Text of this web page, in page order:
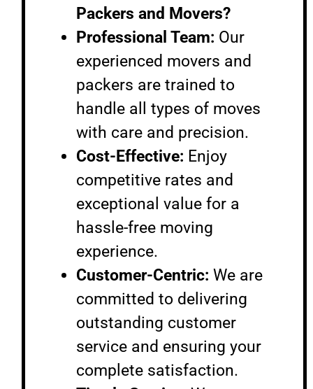
Packers and Movers?
Professional Team: Our
experienced movers and
packers are trained to
handle all types of moves
with care and precision.
Cost-Effective: Enjoy
competitive rates and
exceptional value for a
hassle-free moving
experience.
Customer-Centric: We are
committed to delivering
outstanding customer
service and ensuring your
complete satisfaction.